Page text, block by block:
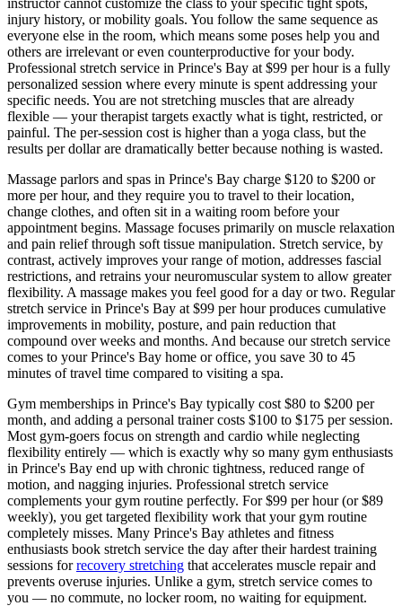
injury history, or mobility goals. You follow the same sequence as
everyone else in the room, which means some poses help you and
others are irrelevant or even counterproductive for your body.
Professional stretch service in Prince's Bay at $99 per hour is a fully
personalized session where every minute is spent addressing your
specific needs. You are not stretching muscles that are already
flexible — your therapist targets exactly what is tight, restricted, or
painful. The per-session cost is higher than a yoga class, but the
results per dollar are dramatically better because nothing is wasted.
Massage parlors and spas in Prince's Bay charge $120 to $200 or
more per hour, and they require you to travel to their location,
change clothes, and often sit in a waiting room before your
appointment begins. Massage focuses primarily on muscle relaxation
and pain relief through soft tissue manipulation. Stretch service, by
contrast, actively improves your range of motion, addresses fascial
restrictions, and retrains your neuromuscular system to allow greater
flexibility. A massage makes you feel good for a day or two. Regular
stretch service in Prince's Bay at $99 per hour produces cumulative
improvements in mobility, posture, and pain reduction that
compound over weeks and months. And because our stretch service
comes to yourPrince's Bay home or office, you save 30 to 45
minutes of travel time compared to visiting a spa.
Gym memberships in Prince's Bay typically cost $80 to $200 per
month, and adding a personal trainer costs $100 to $175 per session.
Most gym-goers focus on strength and cardio while neglecting
flexibility entirely — which is exactly why so many gym enthusiasts
in Prince's Bay end up with chronic tightness, reduced range of
motion, and nagging injuries. Professional stretch service
complements your gym routine perfectly. For $99 per hour (or $89
weekly), you get targeted flexibility work that your gym routine
completely misses. Many Prince's Bay athletes and fitness
enthusiasts book stretch service the day after their hardest training
sessions forrecovery stretching that accelerates muscle repair and
prevents overuse injuries. Unlike a gym, stretch service comes to
you — no commute, no locker room, no waiting for equipment.